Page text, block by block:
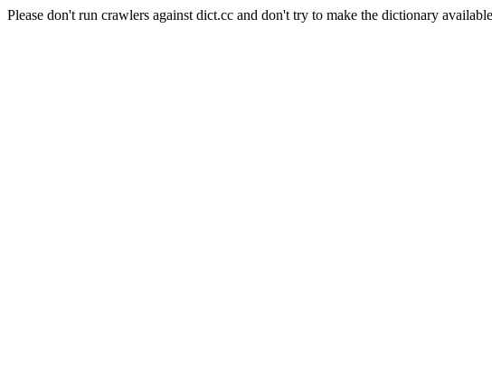
Please don't run crawlers against dict.cc and don't try to make the dictionary